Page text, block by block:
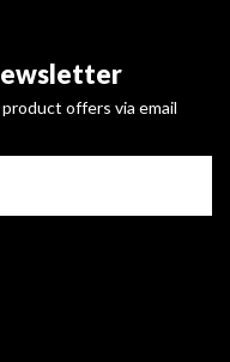
offers via email